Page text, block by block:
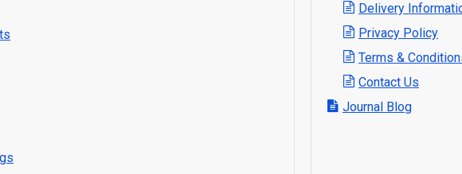
Delivery
Privacy Policy
Terms &
Contact Us
Journal Blog